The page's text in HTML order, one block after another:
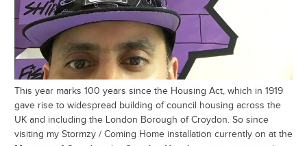
This year marks 100 years since the Housing Act, which in 1919
gave rise to widespread building of council housing across the
UK and including the London Borough of Croydon. So since
visiting my Stormzy / Coming Home installation currently on at the